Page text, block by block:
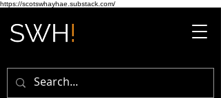
https://scotswhayhae.substack.com/